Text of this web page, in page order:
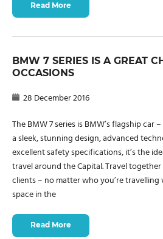
Read More
BMW 7 SERIES IS A GREAT
OCCASIONS
28 December 2016
The BMW 7 series is BMW’s flagship car
a sleek, stunning design, advanced
excellent safety specifications, it’s the
travel around the Capital. Travel
clients – no matter who you’re travelling
space in the
Read More